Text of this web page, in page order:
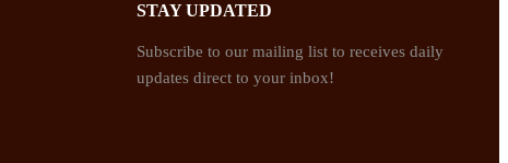
STAY UPDATED
Subscribe to our mailing list to receives daily
updates direct to your inbox!